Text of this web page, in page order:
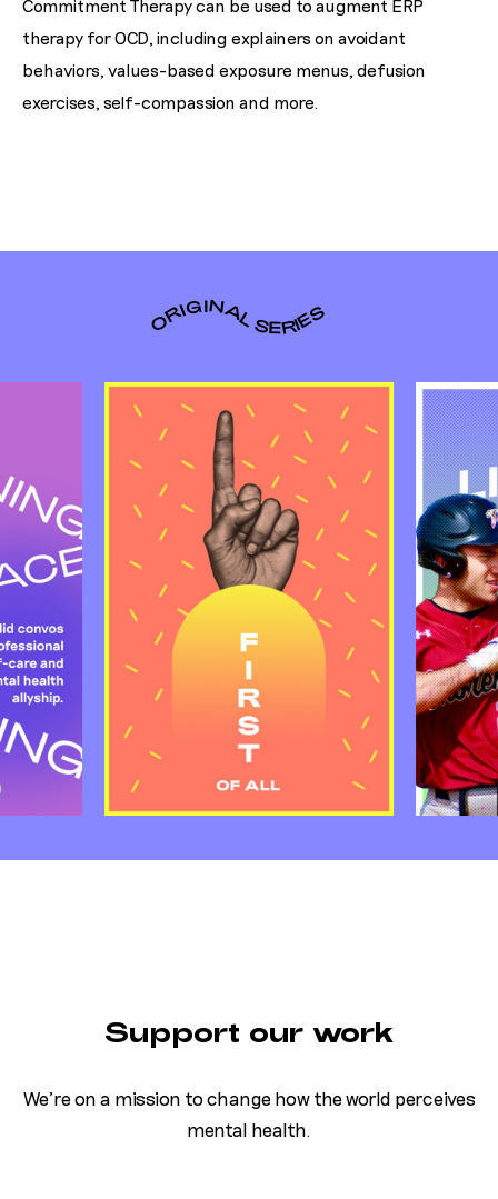
Commitment Therapy can be used to augment ERP
therapy for OCD, including explainers on avoidant
behaviors, values-based exposure menus, defusion
exercises, self-compassion and more.
ORIGINAL SERIES
Support our work
We’re on a mission to change how the world perceives
mental health.